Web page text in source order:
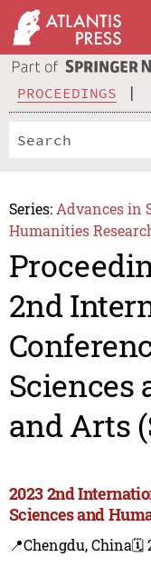
PROCEEDINGS
Series: Advances in
Humanities
2nd
Sciences
and Arts
2023 2nd
Sciences and
📍Chengdu, China🗓️